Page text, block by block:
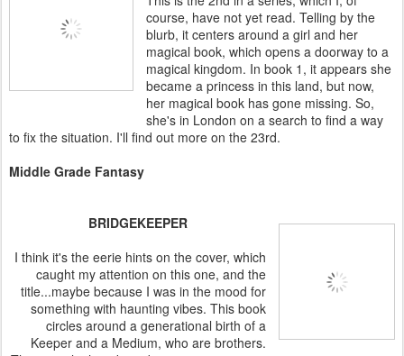
course, have not yet read. Telling by the
blurb, it centers around a girl and her
magical book, which opens a doorway to a
magical kingdom. In book 1, it appears she
became a princess in this land, but now,
her magical book has gone missing. So,
she's in London on a search to find a way
to fix the situation. I'll find out more on the 23rd.
Middle Grade Fantasy
BRIDGEKEEPER
I think it's the eerie hints on the cover, which
caught my attention on this one, and the
title...maybe because I was in the mood for
something with haunting vibes. This book
circles around a generational birth of a
Keeper and a Medium, who are brothers.